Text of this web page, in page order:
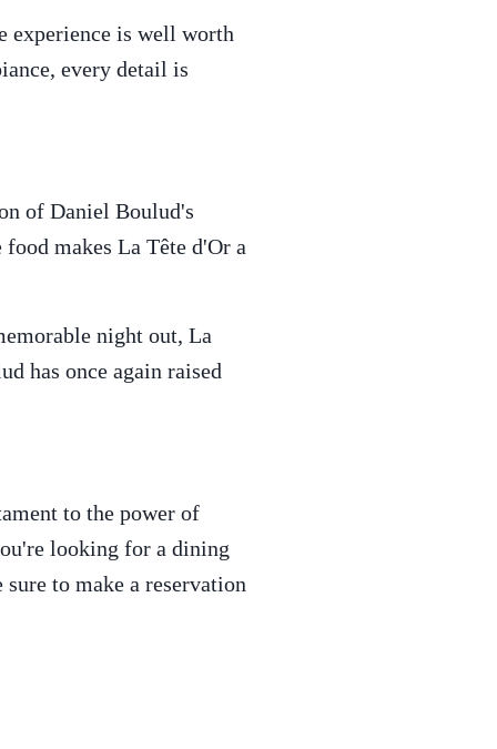
experience is well worth
every detail is
of Daniel Boulud's
makes La Tête d'Or a
night out, La
has once again raised
to the power of
looking for a dining
to make a reservation